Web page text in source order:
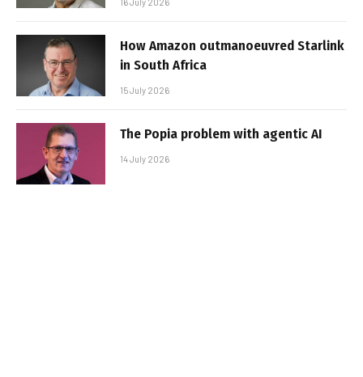
How Amazon outmanoeuvred Starlink
in South Africa
15 July 2026
The Popia problem with agentic AI
14 July 2026